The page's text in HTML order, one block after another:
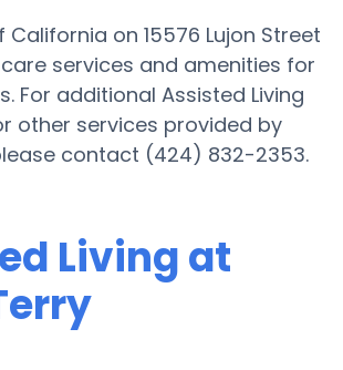
California on 15576 Lujon Street
services and amenities for
For additional Assisted Living
other services provided by
contact (424) 832-2353.
Living at